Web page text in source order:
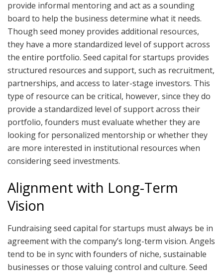
provide informal mentoring and act as a sounding
board to help the business determine what it needs.
Though seed money provides additional resources,
they have a more standardized level of support across
the entire portfolio. Seed capital for startups provides
structured resources and support, such as recruitment,
partnerships, and access to later-stage investors. This
type of resource can be critical, however, since they do
provide a standardized level of support across their
portfolio, founders must evaluate whether they are
looking for personalized mentorship or whether they
are more interested in institutional resources when
considering seed investments.
Alignment with Long-Term
Vision
Fundraising seed capital for startups must always be in
agreement with the company’s long-term vision. Angels
tend to be in sync with founders of niche, sustainable
businesses or those valuing control and culture. Seed